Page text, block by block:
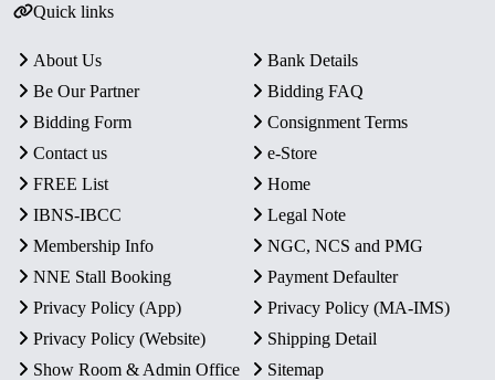
Quick links
About Us
Bank Details
Be Our Partner
Bidding FAQ
Bidding Form
Consignment Terms
Contact us
e-Store
FREE List
Home
IBNS-IBCC
Legal Note
Membership Info
NGC, NCS and PMG
NNE Stall Booking
Payment Defaulter
Privacy Policy (App)
Privacy Policy (MA-IMS)
Privacy Policy (Website)
Shipping Detail
Show Room & Admin Office
Sitemap